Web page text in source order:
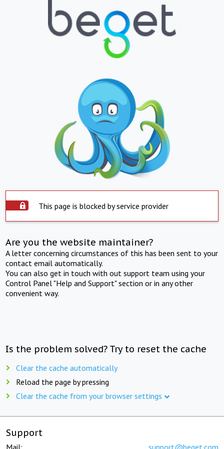
This page is blocked by service provider
Are you the website maintainer?
A letter concerning circumstances of this has been sent to your
contact email automatically.
You can also get in touch with out support team using your
Control Panel "Help and Support" section or in any other
convenient way.
Is the problem solved? Try to reset the cache
Clear the cache automatically
Reload the page by pressing
Clear the cache from your browser settings
Support
Mail: support@beget.com